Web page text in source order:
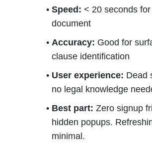
Speed: < 20 seconds
document
Accuracy: Good for
clause identification
User experience: Dead
no legal knowledge
Best part: Zero signup
hidden popups.
minimal.